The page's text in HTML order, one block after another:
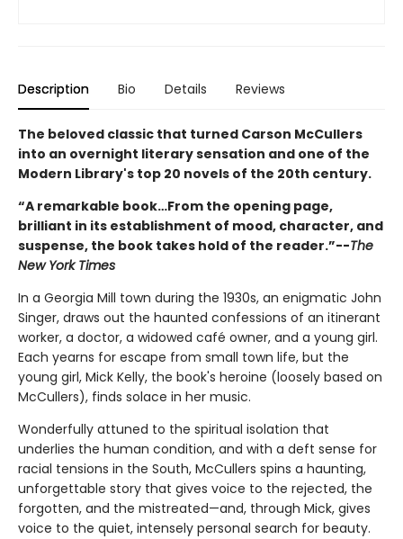
Description Bio Details Reviews
The beloved classic that turned Carson McCullers
into an overnight literary sensation and one of the
Modern Library's top 20 novels of the 20th century.
“A remarkable book…From the opening page,
brilliant in its establishment of mood, character, and
suspense, the book takes hold of the reader.”--The
New York Times
In a Georgia Mill town during the 1930s, an enigmatic John
Singer, draws out the haunted confessions of an itinerant
worker, a doctor, a widowed café owner, and a young girl.
Each yearns for escape from small town life, but the
young girl, Mick Kelly, the book's heroine (loosely based on
McCullers), finds solace in her music.
Wonderfully attuned to the spiritual isolation that
underlies the human condition, and with a deft sense for
racial tensions in the South, McCullers spins a haunting,
unforgettable story that gives voice to the rejected, the
forgotten, and the mistreated—and, through Mick, gives
voice to the quiet, intensely personal search for beauty.